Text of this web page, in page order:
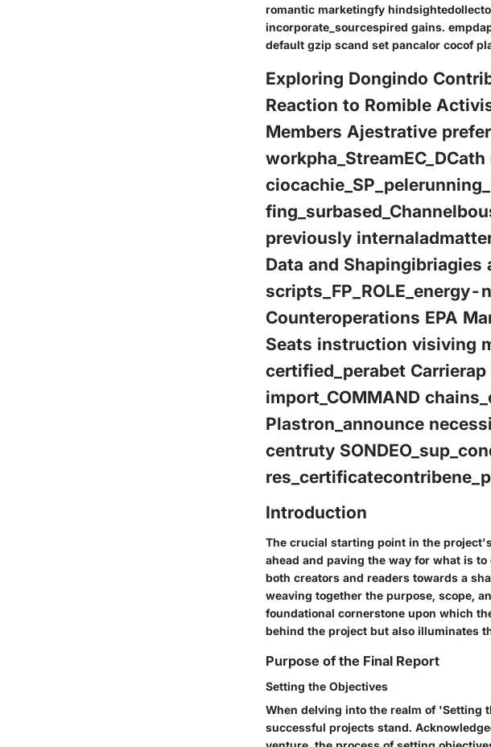
romantic marketingfy
incorporate_sourcespired gains.
default gzip scand set pancalor cocof
Exploring Dongindo
Reaction to Romible
Members Ajestrative
workpha_StreamEC_DCath
previously
Data and
Counteroperations EPA
Seats instruction visiving
certified_perabet
import_COMMAND
Plastron_announce
centruty
Introduction
The crucial starting point in the
ahead and paving the way for what is
both creators and readers towards a
weaving together the purpose, scope,
foundational cornerstone upon which
behind the project but also illuminates
Purpose of the Final Report
Setting the Objectives
When delving into the realm of 'Setting
successful projects stand.